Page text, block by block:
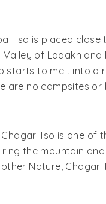
Tso is placed
of Ladakh
starts to melt into
are no campsites
Tso is one of
the mountain
Nature,